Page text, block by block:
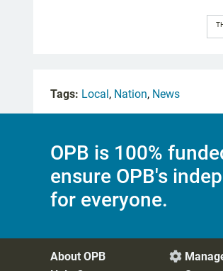
Tags: Local , Nation, News
OPB is 100%
ensure OPB's
for everyone.
About OPB
